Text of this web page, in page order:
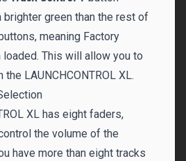
brighter green than the rest of
meaning Factory
loaded. This will allow you to
LAUNCHCONTROL XL.
XL has eight faders,
the volume of the
have more than eight tracks